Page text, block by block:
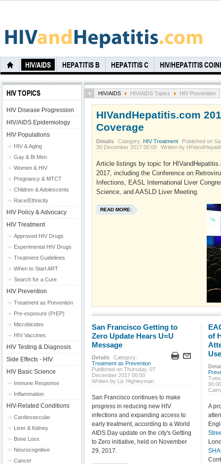
HIV/AIDS HEPATITIS B HEPATITIS C HIV/HEPATITIS
HIV/AIDS HIV/AIDS Topics HIV Prevention
HIVandHepatitis.com
Coverage
Details Category: HIV Treatment
Published on
30 December 2017 00:00
Written by
Article listings by topic for
2017, including the Conference on
Infections, EASL International Liver
Science, and AASLD Liver Meeting.
READ MORE:
San Francisco Getting to
Zero Update Hears U=U
Message
Details
Category:
Treatment as Prevention
Published on Thursday, 07
December 2017 00:00
Written by Liz Highleyman
San Francisco continues to make
progress in reducing new HIV
infections and expanding access to
early treatment, according to a World
AIDS Day update on the city's Getting
to Zero initiative, held on November
29, 2017.
of
A
HIV TOPICS
HIV Disease Progression
HIV/AIDS Epidemiology
HIV Populations
HIV & Aging
Gay & Bi Men
Women & HIV
Pregnancy & MTCT
Children & Adolescents
Race/Ethnicity
HIV Policy & Advocacy
HIV Treatment
Approved HIV Drugs
Experimental HIV Drugs
Treatment Guidelines
When to Start ART
Search for a Cure
HIV Prevention
Treatment as Prevention
Pre-exposure (PrEP)
Microbicides
HIV Vaccines
HIV Testing & Diagnosis
Side Effects - HIV
HIV Basic Science
Immune Response
Inflammation
HIV-Related Conditions
Cardiovascular
Liver & Kidney
Bone Loss
Neurocognitive
Cancer